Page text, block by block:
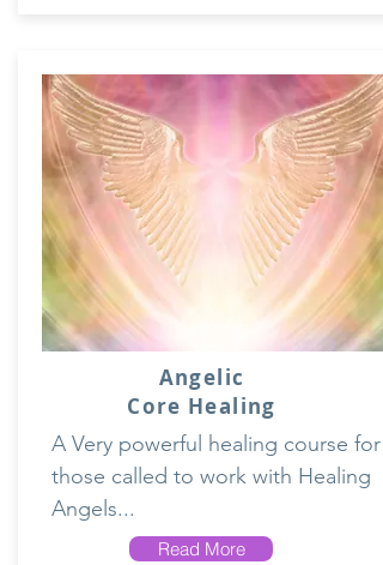
Angelic
Core Healing
A Very powerful healing course for
those called to work with Healing
Angels...
Read More